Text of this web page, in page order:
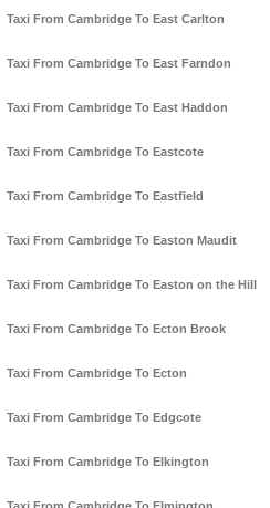
Taxi From Cambridge To East Carlton
Taxi From Cambridge To East Farndon
Taxi From Cambridge To East Haddon
Taxi From Cambridge To Eastcote
Taxi From Cambridge To Eastfield
Taxi From Cambridge To Easton Maudit
Taxi From Cambridge To Easton on the Hill
Taxi From Cambridge To Ecton Brook
Taxi From Cambridge To Ecton
Taxi From Cambridge To Edgcote
Taxi From Cambridge To Elkington